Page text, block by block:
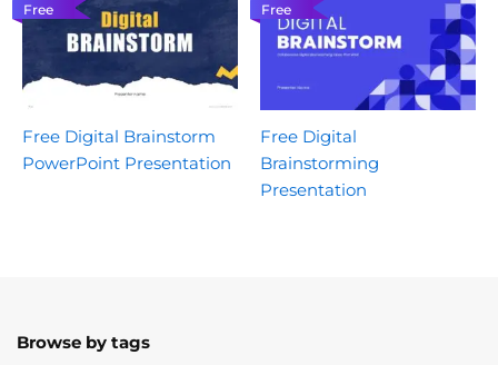
Free
Free Digital Brainstorm
PowerPoint Presentation
Free
Free Digital
Brainstorming
Presentation
Browse by tags